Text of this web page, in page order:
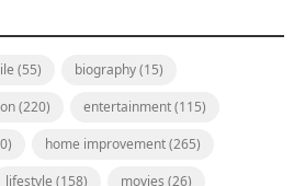
(55) biography(15)
(220) entertainment(115)
home improvement(265)
lifestyle (158) movies (26)